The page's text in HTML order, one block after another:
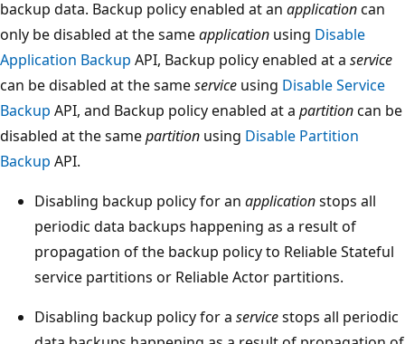
backup data. Backup policy enabled at an applicationcan
only be disabled at the sameapplication using Disable
Application Backup API, Backup policy enabled at a service
can be disabled at the sameservice using Disable Service
Backup API, and Backup policy enabled at a partitioncan be
disabled at the samepartition using Disable Partition
Backup API.
Disabling backup policy for an applicationstops all
periodic data backups happening as a result of
propagation of the backup policy to Reliable Stateful
service partitions or Reliable Actor partitions.
Disabling backup policy for a servicestops all periodic